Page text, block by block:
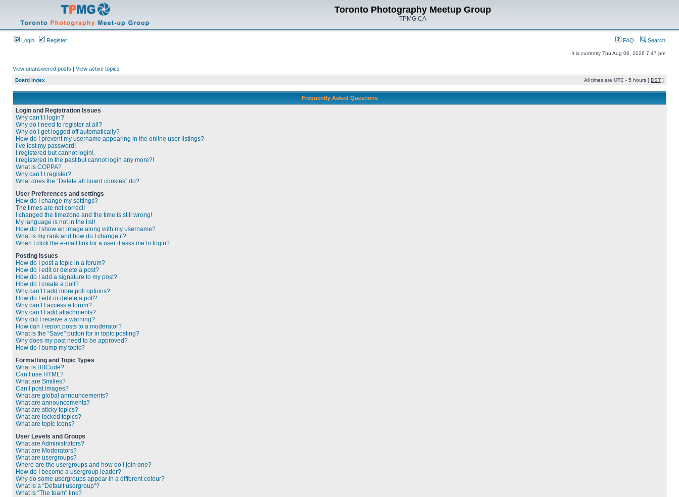
Toronto Photography Meetup Group
TPMG.CA
Login Register FAQ Search
It is currently Thu Aug 06, 2026 7:47 pm
View unanswered posts | View active topics
Board index All times are UTC - 5 hours [ DST ]
Frequently Asked Questions
Login and Registration Issues
Why can’t I login?
Why do I need to register at all?
Why do I get logged off automatically?
How do I prevent my username appearing in the online user listings?
I’ve lost my password!
I registered but cannot login!
I registered in the past but cannot login any more?!
What is COPPA?
Why can’t I register?
What does the “Delete all board cookies” do?
User Preferences and settings
How do I change my settings?
The times are not correct!
I changed the timezone and the time is still wrong!
My language is not in the list!
How do I show an image along with my username?
What is my rank and how do I change it?
When I click the e-mail link for a user it asks me to login?
Posting Issues
How do I post a topic in a forum?
How do I edit or delete a post?
How do I add a signature to my post?
How do I create a poll?
Why can’t I add more poll options?
How do I edit or delete a poll?
Why can’t I access a forum?
Why can’t I add attachments?
Why did I receive a warning?
How can I report posts to a moderator?
What is the “Save” button for in topic posting?
Why does my post need to be approved?
How do I bump my topic?
Formatting and Topic Types
What is BBCode?
Can I use HTML?
What are Smilies?
Can I post images?
What are global announcements?
What are announcements?
What are sticky topics?
What are locked topics?
What are topic icons?
User Levels and Groups
What are Administrators?
What are Moderators?
What are usergroups?
Where are the usergroups and how do I join one?
How do I become a usergroup leader?
Why do some usergroups appear in a different colour?
What is a “Default usergroup”?
What is “The team” link?